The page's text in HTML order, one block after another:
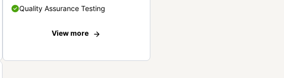
Quality Assurance Testing
View more